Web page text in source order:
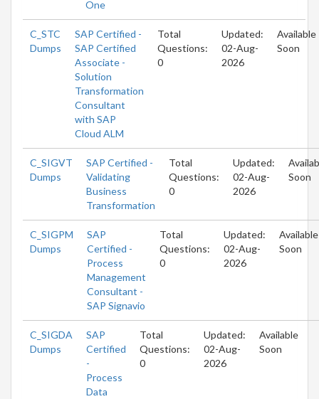
One
C_STC
Dumps
SAP Certified -
SAP Certified
Associate -
Solution
Transformation
Consultant
with SAP
Cloud ALM
Total
Questions:
0
Updated:
02-Aug-
2026
Available
Soon
C_SIGVT
Dumps
SAP Certified -
Validating
Business
Transformation
Total
Questions:
0
Updated:
02-Aug-
2026
Soon
C_SIGPM
Dumps
SAP
Certified -
Process
Management
Consultant -
SAP Signavio
Total
Questions:
0
Updated:
02-Aug-
2026
Available
Soon
C_SIGDA
Dumps
SAP
Certified
-
Process
Data
Total
Questions:
0
Updated:
02-Aug-
2026
Available
Soon